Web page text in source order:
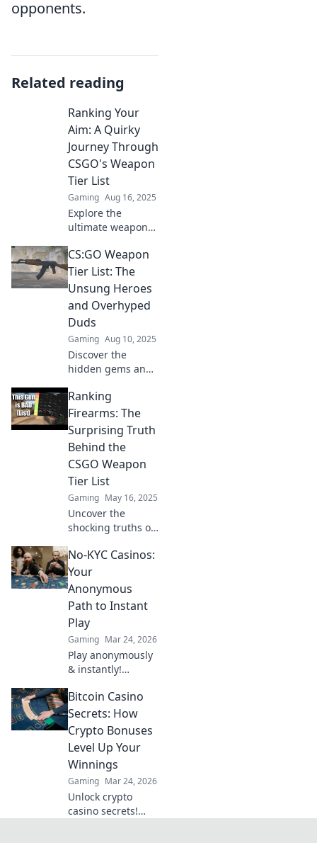
opponents.
Related reading
Ranking Your
Aim: A Quirky
Journey Through
CSGO's Weapon
Tier List
Gaming Aug 16, 2025
Explore the
ultimate weapon
Join us on a quirky
journey to discover
the best and worst
guns for your next
match!
CS:GO Weapon
Tier List: The
Unsung Heroes
and Overhyped
Duds
Gaming Aug 10, 2025
Discover the
hidden gems and
weapons in our
CS:GO Weapon
Tier List. Uncover
which guns truly
reign supreme!
Ranking
Firearms: The
Surprising Truth
Behind the
CSGO Weapon
Tier List
Gaming May 16, 2025
Uncover the
shocking truths of
tier list! Dive into
our rankings and
see which firearms
truly dominate the
game.
No-KYC Casinos:
Your
Anonymous
Path to Instant
Play
Gaming Mar 24, 2026
Play anonymously
& instantly!
casinos for
privacy-focused
gaming. No sign-
up, just fun.
Bitcoin Casino
Secrets: How
Crypto Bonuses
Level Up Your
Winnings
Gaming Mar 24, 2026
Unlock crypto
casino secrets!